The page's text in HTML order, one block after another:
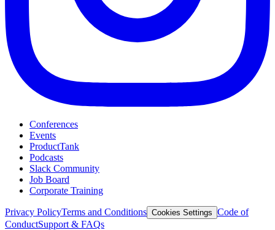
Conferences
Events
ProductTank
Podcasts
Slack Community
Job Board
Corporate Training
Privacy PolicyTerms and Conditions Cookies Settings Code of
ConductSupport & FAQs